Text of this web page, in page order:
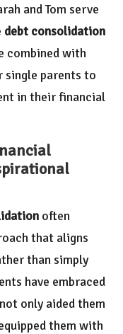
and Tom serve
debt consolidation
combined with
single parents to
in their financial
often
that aligns
than simply
have embraced
only aided them
them with